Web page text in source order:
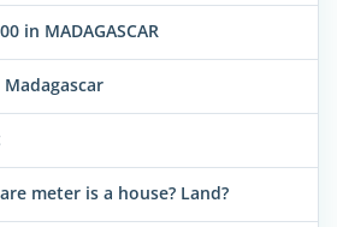
in MADAGASCAR
meter is a house? Land?